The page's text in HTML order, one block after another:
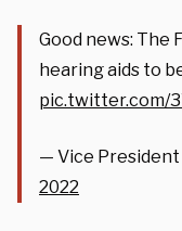
Good news: The
hearing aids to
pic.twitter.com/
— Vice President
2022